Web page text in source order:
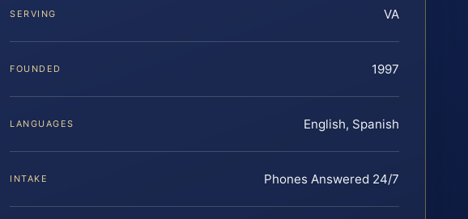
SERVING VA
FOUNDED 1997
LANGUAGES English, Spanish
INTAKE Phones Answered 24/7